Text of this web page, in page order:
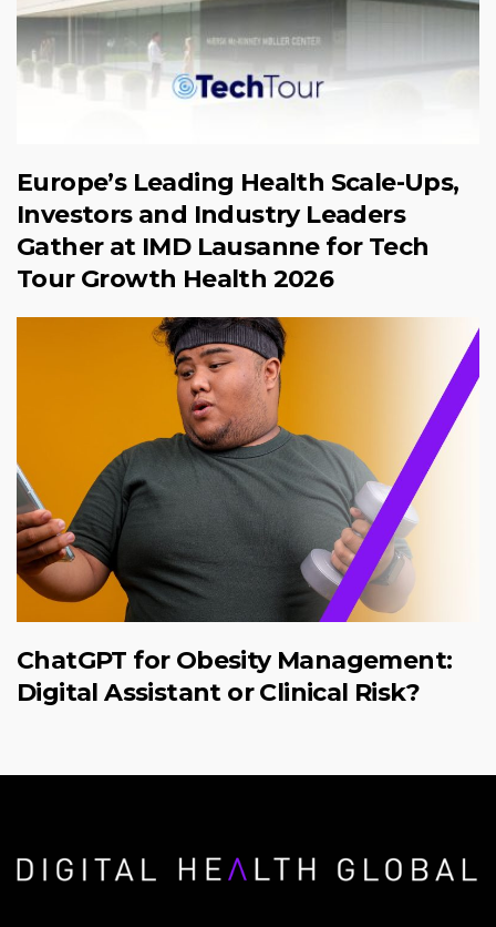
Europe’s Leading Health Scale-Ups,
Investors and Industry Leaders
Gather at IMD Lausanne for Tech
Tour Growth Health 2026
ChatGPT for Obesity Management:
Digital Assistant or Clinical Risk?